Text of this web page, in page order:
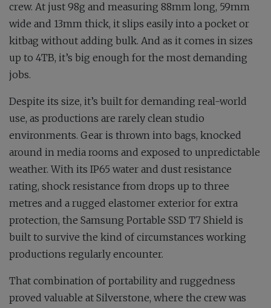
crew. At just 98g and measuring 88mm long, 59mm
wide and 13mm thick, it slips easily into a pocket or
kitbag without adding bulk. And as it comes in sizes
up to 4TB, it’s big enough for the most demanding
jobs.
Despite its size, it’s built for demanding real-world
use, as productions are rarely clean studio
environments. Gear is thrown into bags, knocked
around in media rooms and exposed to unpredictable
weather. With its IP65 water and dust resistance
rating, shock resistance from drops up to three
metres and a rugged elastomer exterior for extra
protection, the Samsung Portable SSD T7 Shield is
built to survive the kind of circumstances working
productions regularly encounter.
That combination of portability and ruggedness
proved valuable at Silverstone, where the crew was